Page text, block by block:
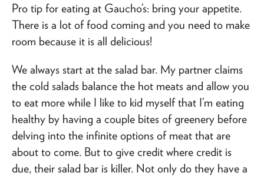
Pro tip for eating at Gaucho’s: bring your appetite.
There is a lot of food coming and you need to make
room because it is all delicious!
We always start at the salad bar. My partner claims
the cold salads balance the hot meats and allow you
to eat more while I like to kid myself that I’m eating
healthy by having a couple bites of greenery before
delving into the infinite options of meat that are
about to come. But to give credit where credit is
due, their salad bar is killer. Not only do they have a